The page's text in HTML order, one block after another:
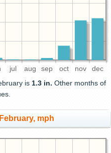
jul aug sep oct nov dec
is 1.3 in. Other months of
mph